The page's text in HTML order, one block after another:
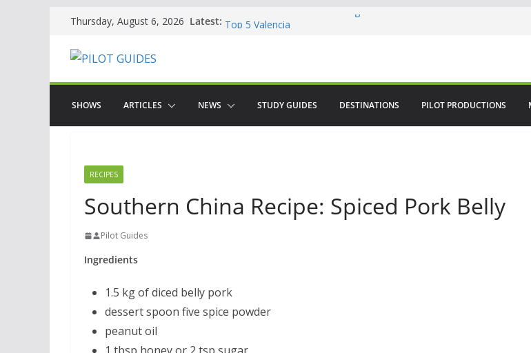
content
Thursday, August 6, 2026 Latest: WOW: Whats on Where in August
SHOWS ARTICLES NEWS STUDY GUIDES DESTINATIONS PILOT PRODUCTIONS
RECIPES
Southern China Recipe: Spiced Pork Belly
Pilot Guides
Ingredients
1.5 kg of diced belly pork
dessert spoon five spice powder
peanut oil